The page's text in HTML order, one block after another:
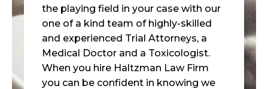
the playing field in your case with our
one of a kind team of highly-skilled
and experienced Trial Attorneys, a
Medical Doctor and a Toxicologist.
When you hire Haltzman Law Firm
you can be confident in knowing we